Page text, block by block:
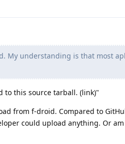
My understanding is that most
to this source tarball. (link)"
from f-droid. Compared to
could upload anything. Or